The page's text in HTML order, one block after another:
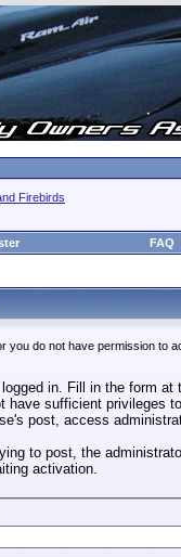
Firebirds
FAQ
you do not have permission to
in. Fill in the form
have sufficient privileges
post, access
to post, the
activation.